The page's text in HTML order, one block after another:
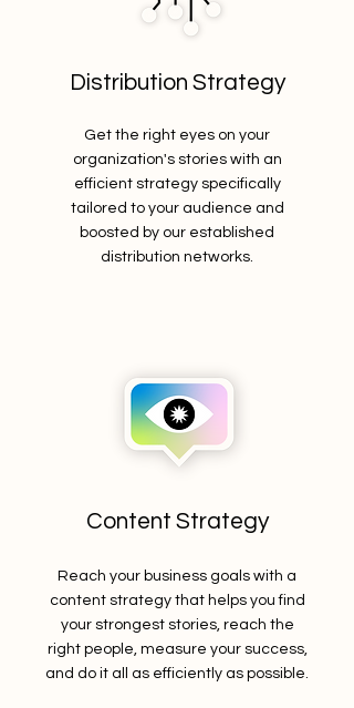
Distribution Strategy
Get the right eyes on your
organization's stories with an
efficient strategy specifically
tailored to your audience and
boosted by our established
distribution networks.
Content Strategy
Reach your business goals with a
content strategy that helps you find
your strongest stories, reach the
right people, measure your success,
and do it all as efficiently as possible.